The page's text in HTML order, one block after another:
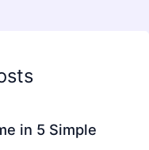
in 5 Simple